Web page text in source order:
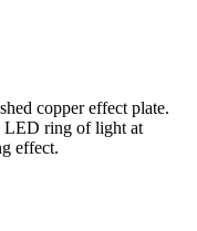
copper effect plate.
LED ring of light at
effect.